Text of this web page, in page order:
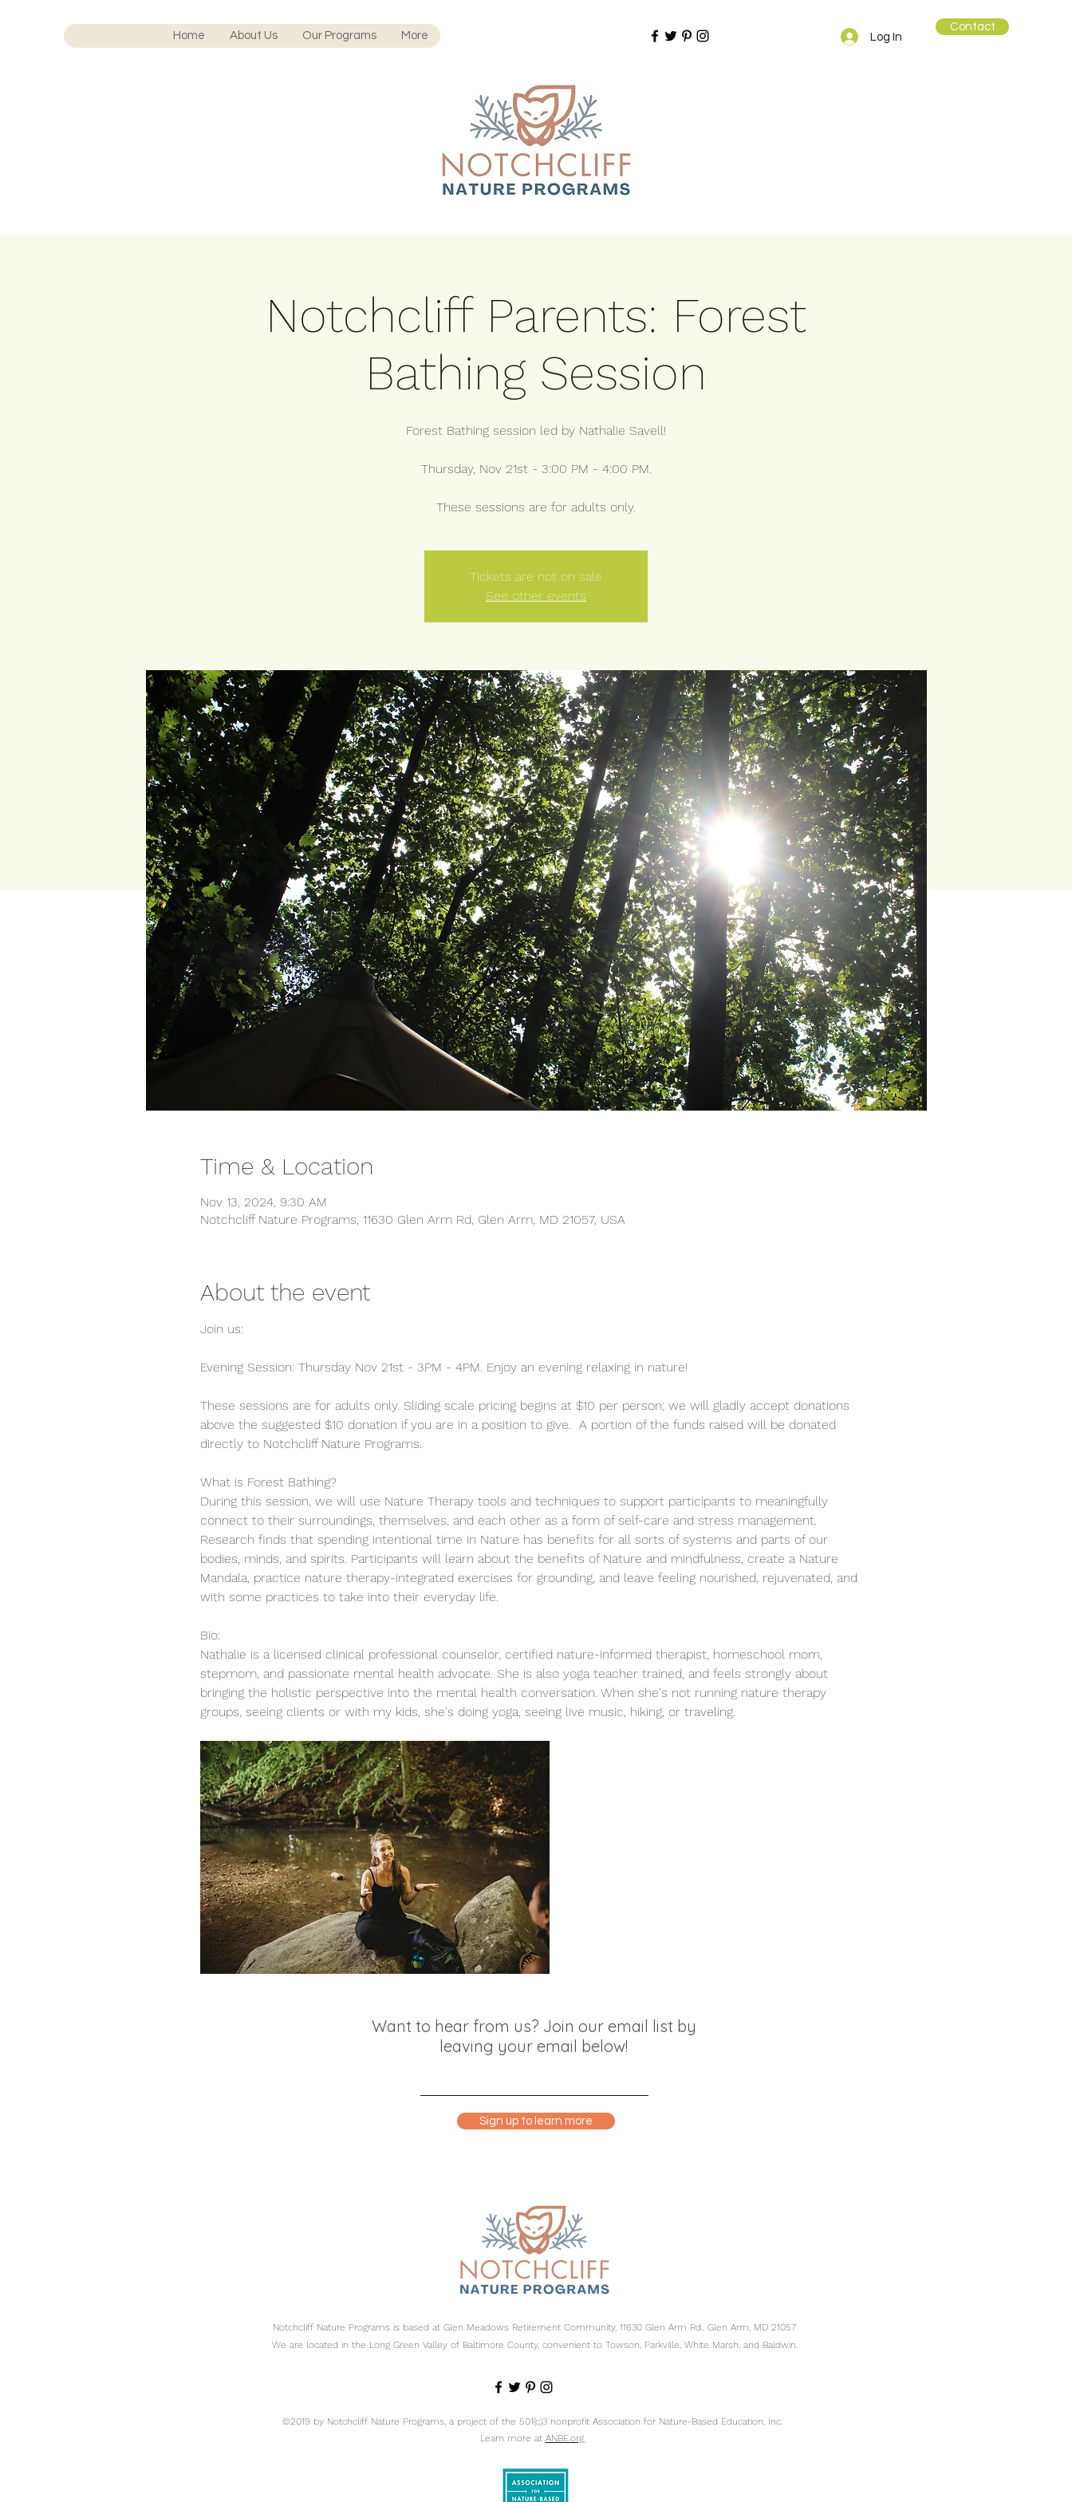
Home About Us Our Programs More Log In
Contact
Notchcliff Parents: Forest
Bathing Session
Forest Bathing session led by Nathalie Savell!
Thursday, Nov 21st - 3:00 PM - 4:00 PM.
These sessions are for adults only.
Tickets are not on sale
See other events
Time & Location
Nov 13, 2024, 9:30 AM
Notchcliff Nature Programs, 11630 Glen Arm Rd, Glen Arm, MD 21057, USA
About the event
Join us:
Evening Session: Thursday Nov 21st - 3PM - 4PM. Enjoy an evening relaxing in nature!
These sessions are for adults only. Sliding scale pricing begins at $10 per person; we will gladly accept donations
above the suggested $10 donation if you are in a position to give.  A portion of the funds raised will be donated
directly to Notchcliff Nature Programs.
What is Forest Bathing?
During this session, we will use Nature Therapy tools and techniques to support participants to meaningfully
connect to their surroundings, themselves, and each other as a form of self-care and stress management.
Research finds that spending intentional time in Nature has benefits for all sorts of systems and parts of our
bodies, minds, and spirits. Participants will learn about the benefits of Nature and mindfulness, create a Nature
Mandala, practice nature therapy-integrated exercises for grounding, and leave feeling nourished, rejuvenated, and
with some practices to take into their everyday life.
Bio:
Nathalie is a licensed clinical professional counselor, certified nature-informed therapist, homeschool mom,
stepmom, and passionate mental health advocate. She is also yoga teacher trained, and feels strongly about
bringing the holistic perspective into the mental health conversation. When she's not running nature therapy
groups, seeing clients or with my kids, she's doing yoga, seeing live music, hiking, or traveling.
Want to hear from us? Join our email list by
leaving your email below!
Sign up to learn more
Notchcliff Nature Programs is based at Glen Meadows Retirement Community, 11630 Glen Arm Rd., Glen Arm, MD 21057
We are located in the Long Green Valley of Baltimore County, convenient to Towson, Parkville, White Marsh, and Baldwin.
©2019 by Notchcliff Nature Programs, a project of the 501(c)3 nonprofit Association for Nature-Based Education, Inc.
Learn more at ANBE.org.